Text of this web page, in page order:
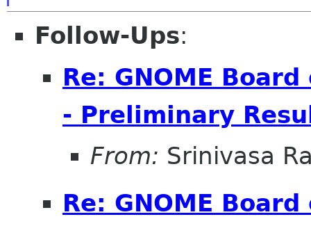
Follow-Ups:
Re: GNOME
- Preliminary
From: Srinivasa
Re: GNOME